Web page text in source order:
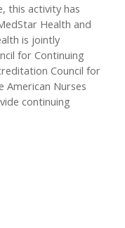
this activity has
Health and
is jointly
for Continuing
Council for
American Nurses
continuing